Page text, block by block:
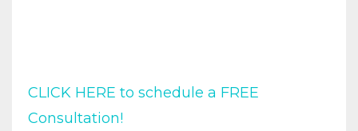
CLICK HERE to schedule a FREE
Consultation!